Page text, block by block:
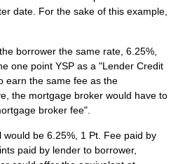
date. For the sake of this example,
borrower the same rate, 6.25%,
one point YSP as a "Lender Credit
earn the same fee as the
the mortgage broker would have to
broker fee".
be 6.25%, 1 Pt. Fee paid by
paid by lender to borrower,